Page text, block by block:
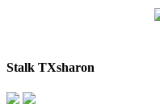
Stalk TXsharon